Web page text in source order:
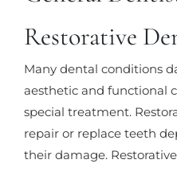
Restorative
Many dental conditions
aesthetic and functional
special treatment.
repair or replace teeth
their damage.